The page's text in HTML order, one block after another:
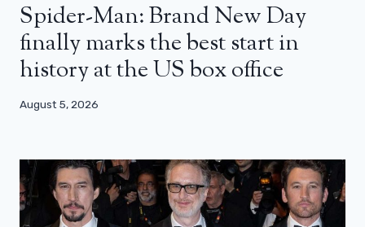
Spider-Man: Brand New Day
finally marks the best start in
history at the US box office
August 5, 2026